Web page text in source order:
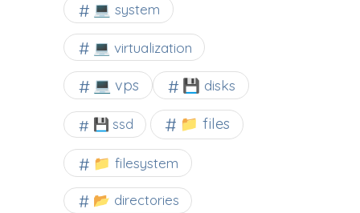
💻 system
💻 virtualization
💻 vps 💾 disks
💾 ssd 📁 files
📁 filesystem
📂 directories